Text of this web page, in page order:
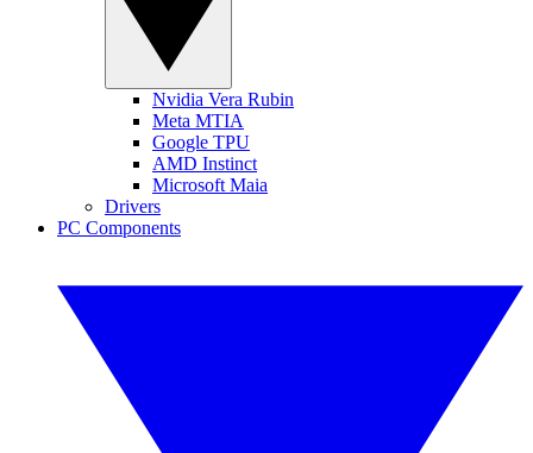
Nvidia Vera Rubin
Meta MTIA
Google TPU
AMD Instinct
Microsoft Maia
Drivers
PC Components